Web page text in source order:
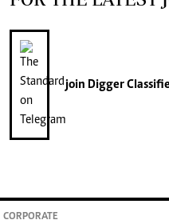
join Digger
CORPORATE